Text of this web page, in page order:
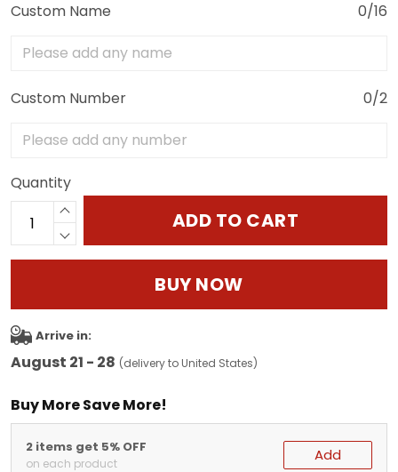
Custom Name 0/16
Custom Number 0/2
Quantity
ADD TO CART
BUY NOW
Arrive in:
August 21 - 28 (delivery to United States)
Buy More Save More!
2 items get 5% OFF
on each product Add